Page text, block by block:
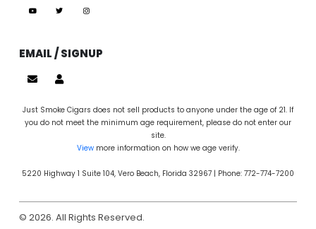
EMAIL / SIGNUP
Just Smoke Cigars does not sell products to anyone under the age of 21. If
you do not meet the minimum age requirement, please do not enter our
site.
Viewmore information on how we age verify.
5220 Highway 1 Suite 104, Vero Beach, Florida 32967 | Phone: 772-774-7200
© 2026. All Rights Reserved.